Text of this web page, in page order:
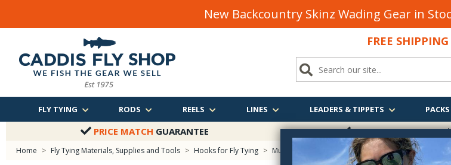
New Backcountry Skinz Wading Gear in
FREE
FLY TYING RODS REELS LINES LEADERS & TIPPETS
PRICE MATCH GUARANTEE FREE SHIPPINGOVER
Home > Fly Tying Materials, Supplies and Tools > Hooks for Fly Tying > Mustad Heritage Fly Hooks > Mustad L87 Limerick